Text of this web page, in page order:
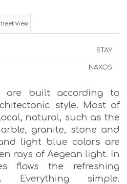
View
STAY
NAXOS
are built according to
style. Most of
natural, such as the
granite, stone and
light blue colors are
rays of Aegean light. In
flows the refreshing
Everything simple.